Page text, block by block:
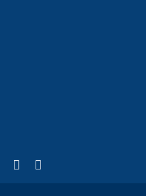
external)Twitter)
is external)
LinkedIn
(link is external)
YouTube
(link is external)